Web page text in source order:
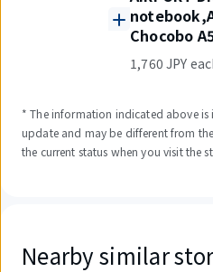
Chocobo
1,760 JPY
* The information indicated above
update and may be different from
the current status when you visit the
Nearby similar